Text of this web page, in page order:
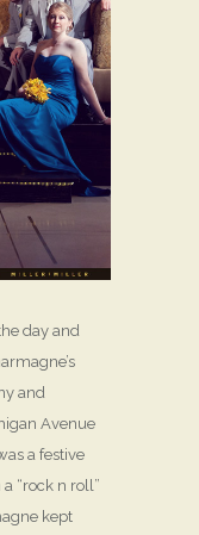
day and
and
Avenue
a festive
“rock n roll”
kept